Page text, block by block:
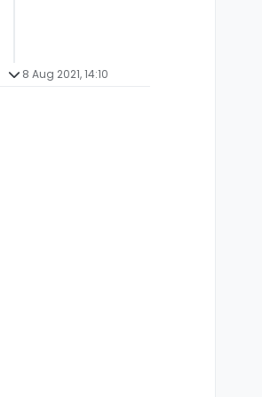
8 Aug 2021, 14:10